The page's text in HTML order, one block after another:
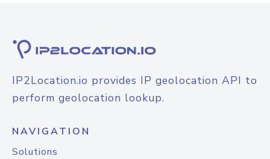
IP2Location.io provides IP geolocation API to
perform geolocation lookup.
NAVIGATION
Solutions